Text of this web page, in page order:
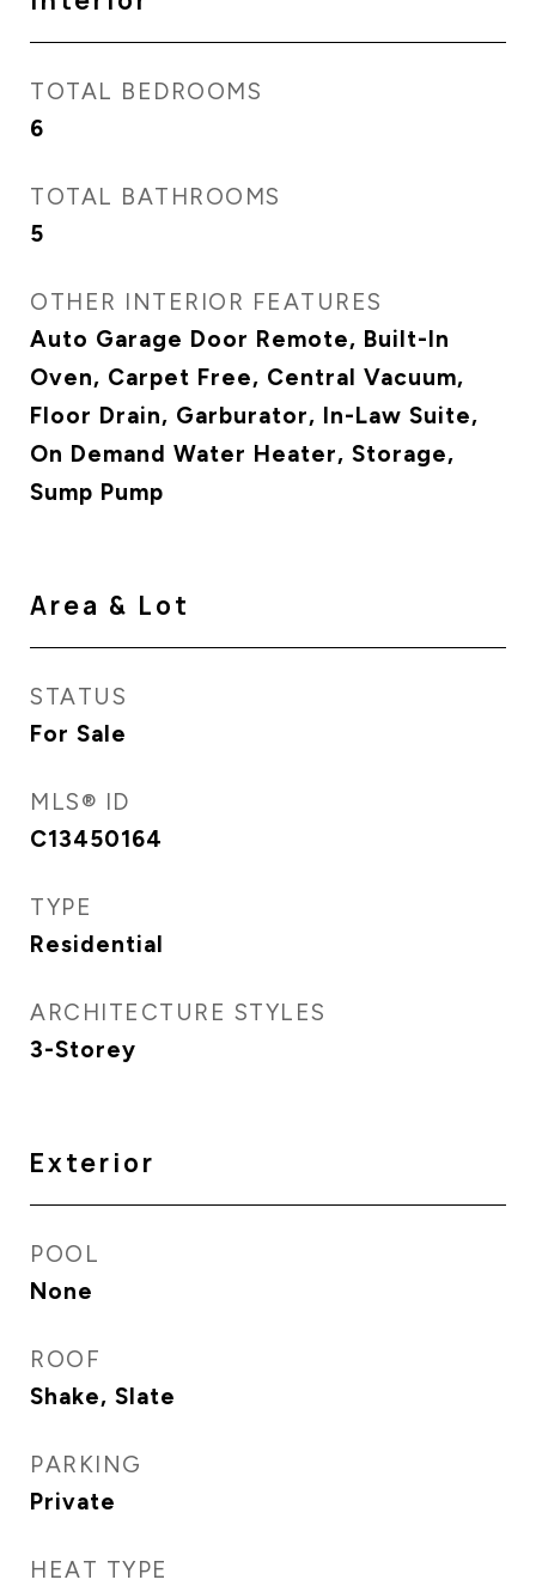
TOTAL BEDROOMS
6
TOTAL BATHROOMS
5
OTHER INTERIOR FEATURES
Auto Garage Door Remote, Built-In
Oven, Carpet Free, Central Vacuum,
Floor Drain, Garburator, In-Law Suite,
On Demand Water Heater, Storage,
Sump Pump
Area & Lot
STATUS
For Sale
MLS® ID
C13450164
TYPE
Residential
ARCHITECTURE STYLES
3-Storey
Exterior
POOL
None
ROOF
Shake, Slate
PARKING
Private
HEAT TYPE